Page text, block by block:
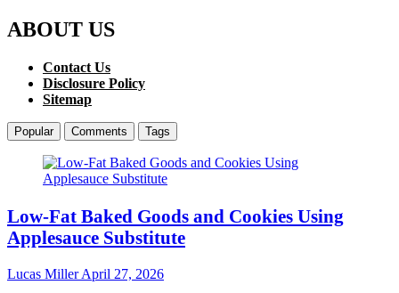
ABOUT US
Contact Us
Disclosure Policy
Sitemap
Popular Comments Tags
Low-Fat Baked Goods and Cookies Using
Applesauce Substitute
Lucas MillerApril 27, 2026